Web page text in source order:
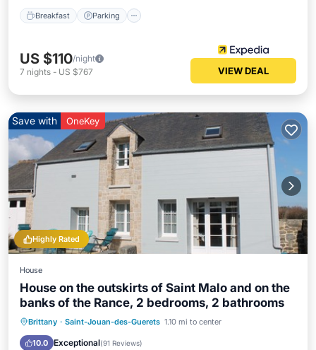
Breakfast Parking
US $110/night
7 nights - US $767 VIEW DEAL
Highly Rated
Save with OneKey
House
House on the outskirts of Saint Malo and on the
banks of the Rance, 2 bedrooms, 2 bathrooms
Brittany · Saint-Jouan-des-Guerets 1.10 mi to center
10.0 Exceptional(91 Reviews)
Oceanfront Parking
Ocean View
Balcony/Terrace